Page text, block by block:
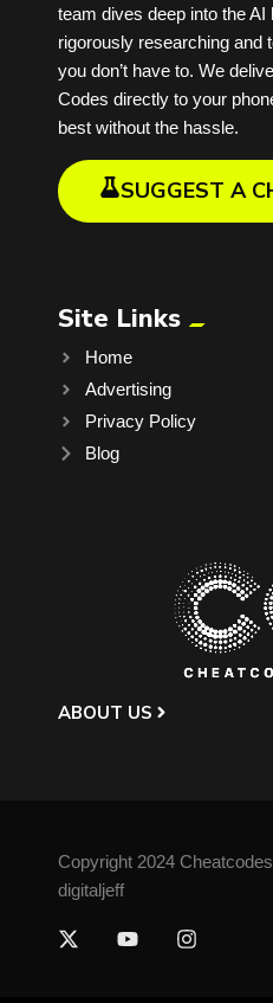
team dives deep into the
rigorously researching and
you don’t have to. We
Codes directly to your
best without the hassle.
SUGGEST A
Site Links
Home
Advertising
Privacy Policy
Blog
ABOUT US
Copyright 2024
digitaljeff